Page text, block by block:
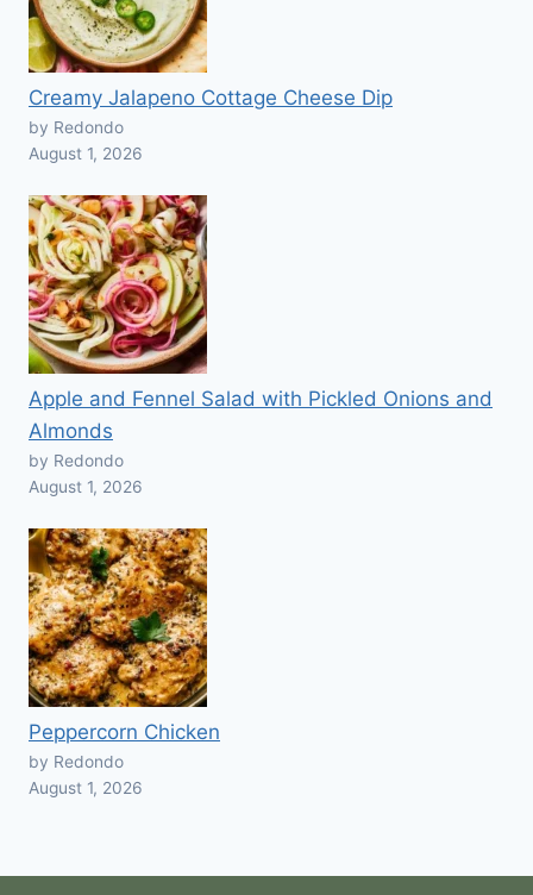
Creamy Jalapeno Cottage Cheese Dip
by Redondo
August 1, 2026
Apple and Fennel Salad with Pickled Onions and
Almonds
by Redondo
August 1, 2026
Peppercorn Chicken
by Redondo
August 1, 2026